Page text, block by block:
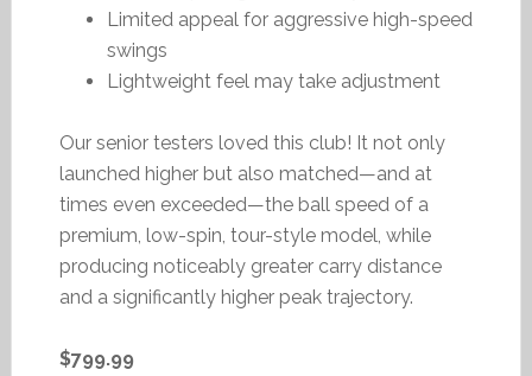
Limited appeal for aggressive high-speed
swings
Lightweight feel may take adjustment
Our senior testers loved this club! It not only
launched higher but also matched—and at
times even exceeded—the ball speed of a
premium, low-spin, tour-style model, while
producing noticeably greater carry distance
and a significantly higher peak trajectory.
$799.99